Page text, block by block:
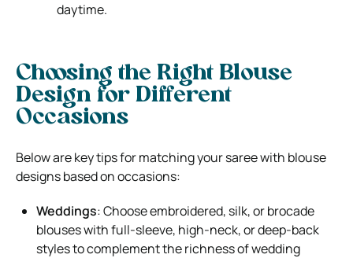
daytime.
Choosing the Right Blouse
Design for Different
Occasions
Below are key tips for matching your saree with blouse
designs based on occasions:
Weddings: Choose embroidered, silk, or brocade
blouses with full-sleeve, high-neck, or deep-back
styles to complement the richness of wedding